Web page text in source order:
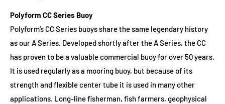
Polyform CC Series Buoy
Polyform’s CC Series buoys share the same legendary history
as our A Series. Developed shortly after the A Series, the CC
has proven to be a valuable commercial buoy for over 50 years.
It is used regularly as a mooring buoy, but because of its
strength and flexible center tube it is used in many other
applications. Long-line fisherman, fish farmers, geophysical